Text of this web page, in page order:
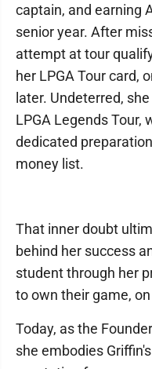
captain, and earning
senior year. After
attempt at tour
her LPGA Tour card,
later. Undeterred,
LPGA Legends Tour,
dedicated
money list.
That inner doubt
behind her success
student through her
to own their game,
Today, as the
she embodies